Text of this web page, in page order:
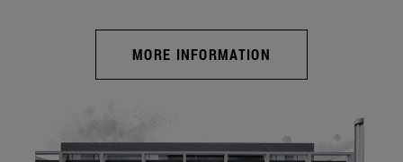
MORE INFORMATION